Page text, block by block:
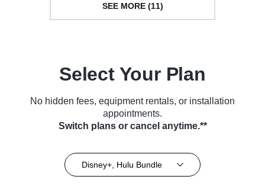
SEE MORE (11)
Select Your Plan
No hidden fees, equipment rentals, or installation
appointments.
Switch plans or cancel anytime.**
Disney+, Hulu Bundle